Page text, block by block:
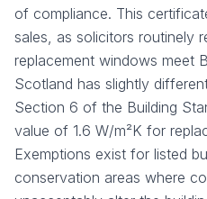
of compliance. This
sales, as solicitors routinely
replacement windows meet
Scotland has slightly
Section 6 of the Building
value of 1.6 W/m²K for
Exemptions exist for listed
conservation areas where